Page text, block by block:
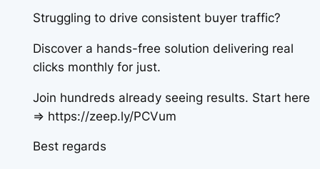
Struggling to drive consistent buyer traffic?
Discover a hands-free solution delivering real
clicks monthly for just.
Join hundreds already seeing results. Start here
=> https://zeep.ly/PCVum
Best regards